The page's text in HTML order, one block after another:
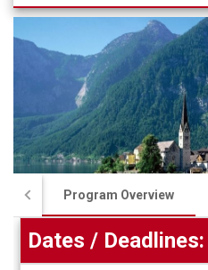
Program Overview
Dates / Deadlines: